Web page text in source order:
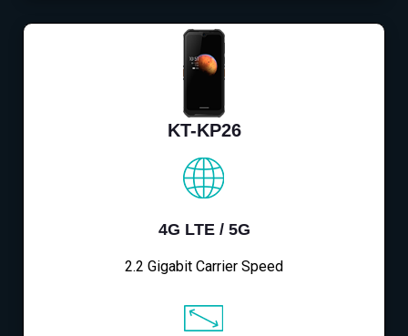
KT-KP26
4G LTE / 5G
2.2 Gigabit Carrier Speed